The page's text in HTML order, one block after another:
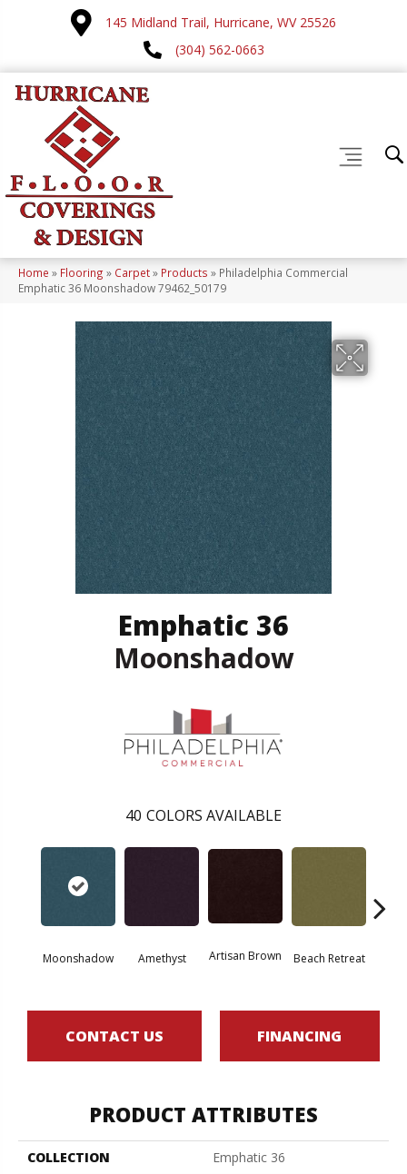
145 Midland Trail, Hurricane, WV 25526
(304) 562-0663
Home » Flooring » Carpet» Products » Philadelphia Commercial
Emphatic 36 Moonshadow 79462_50179
Emphatic 36
Moonshadow
40 COLORS AVAILABLE
Moonshadow Amethyst Artisan Brown Beach Retreat
CONTACT US FINANCING
PRODUCT ATTRIBUTES
COLLECTION
Emphatic 36